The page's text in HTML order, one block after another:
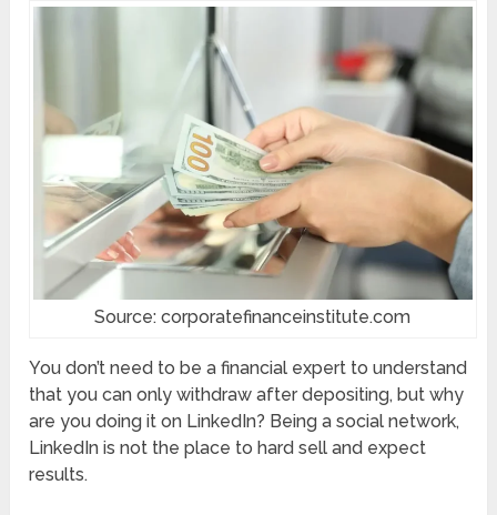
Source: corporatefinanceinstitute.com
You don’t need to be a financial expert to understand
that you can only withdraw after depositing, but why
are you doing it on LinkedIn? Being a social network,
LinkedIn is not the place to hard sell and expect
results.